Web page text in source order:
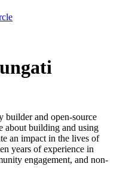
builder and open-source
about building and using
an impact in the lives of
years of experience in
engagement, and non-